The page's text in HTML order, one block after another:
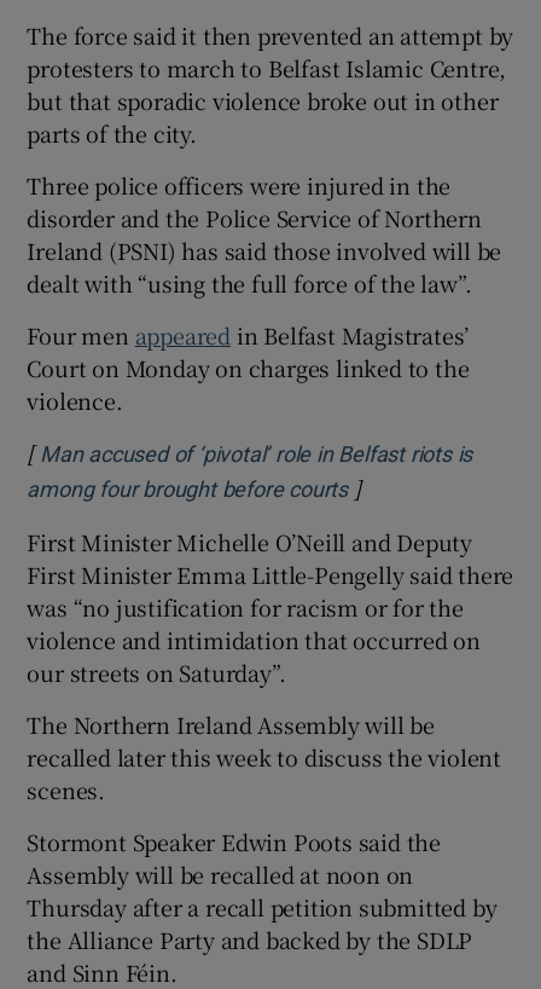
The force said it then prevented an attempt by
protesters to march to Belfast Islamic Centre,
but that sporadic violence broke out in other
parts of the city.
Three police officers were injured in the
disorder and the Police Service of Northern
Ireland (PSNI) has said those involved will be
dealt with “using the full force of the law”.
Four men appeared in Belfast Magistrates’
Court on Monday on charges linked to the
violence.
[ Man accused of ‘pivotal’ role in Belfast riots is
among four brought before courtsOpens in new
]
First Minister Michelle O’Neill and Deputy
First Minister Emma Little-Pengelly said there
was “no justification for racism or for the
violence and intimidation that occurred on
our streets on Saturday”.
The Northern Ireland Assembly will be
recalled later this week to discuss the violent
scenes.
Stormont Speaker Edwin Poots said the
Assembly will be recalled at noon on
Thursday after a recall petition submitted by
the Alliance Party and backed by the SDLP
and Sinn Féin.